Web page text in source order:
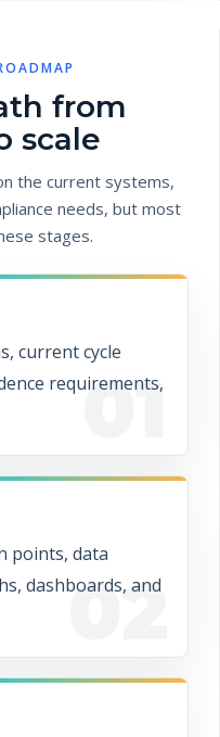
from
scale
the current systems,
needs, but most
stages.
01
current cycle
requirements,
02
points, data
dashboards, and